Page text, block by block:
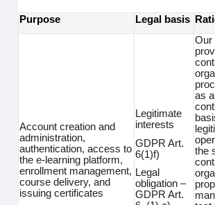
Purpose Legal basis
Account creation and
administration,
authentication, access to
the e-learning platform,
enrollment management,
course delivery, and
issuing certificates
Legitimate
interests
GDPR Art.
6(1)f)
Legal
obligation –
GDPR Art.
Our
as
the